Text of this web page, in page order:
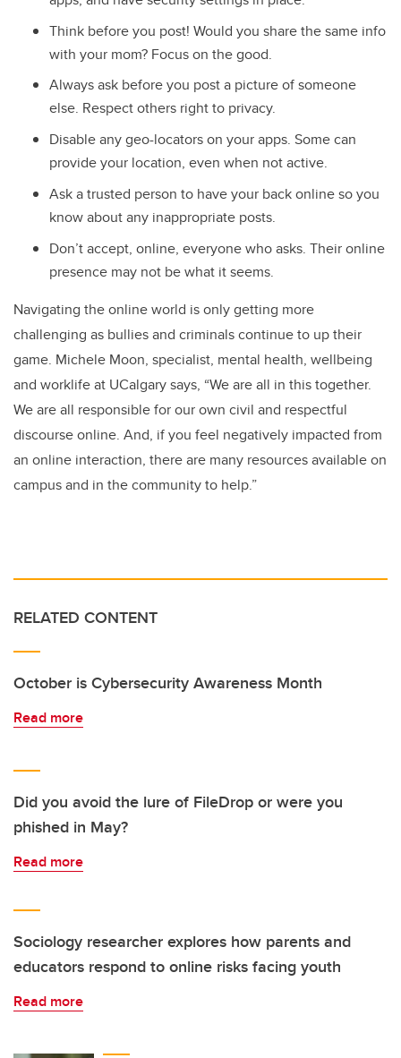
Think before you post! Would you share the same info
with your mom? Focus on the good.
Always ask before you post a picture of someone
else. Respect others right to privacy.
Disable any geo-locators on your apps. Some can
provide your location, even when not active.
Ask a trusted person to have your back online so you
know about any inappropriate posts.
Don’t accept, online, everyone who asks. Their online
presence may not be what it seems.
Navigating the online world is only getting more
challenging as bullies and criminals continue to up their
game. Michele Moon, specialist, mental health, wellbeing
and worklife at UCalgary says, “We are all in this together.
We are all responsible for our own civil and respectful
discourse online. And, if you feel negatively impacted from
an online interaction, there are many resources available on
campus and in the community to help.”
RELATED CONTENT
October is Cybersecurity Awareness Month
Read more
Did you avoid the lure of FileDrop or were you
phished in May?
Read more
Sociology researcher explores how parents and
educators respond to online risks facing youth
Read more